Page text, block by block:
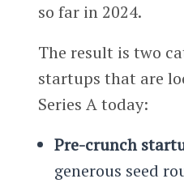
so far in 2024.
The result is two
startups that are
Series A today:
Pre-crunch
generous seed